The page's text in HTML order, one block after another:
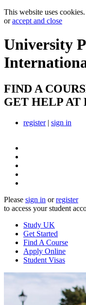
This website uses
oraccept and close
University
FIND A
GET HELP AT
register| sign in
Please sign in orregister
to access your student
Study UK
Get Started
Find A Course
Apply Online
Student Visas